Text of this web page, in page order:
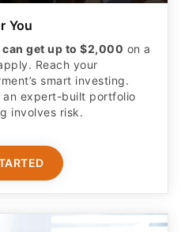
You
get up to $2,000 on a
Reach your
smart investing.
an expert-built portfolio
involves risk.​